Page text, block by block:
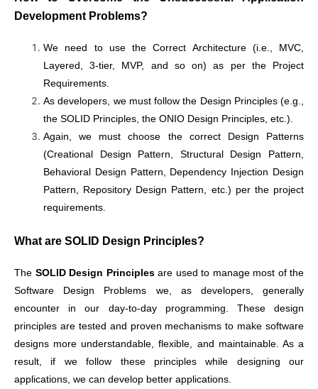
Development Problems?
We need to use the Correct Architecture (i.e., MVC,
Layered, 3-tier, MVP, and so on) as per the Project
Requirements.
As developers, we must follow the Design Principles (e.g.,
the SOLID Principles, the ONIO Design Principles, etc.).
Again, we must choose the correct Design Patterns
(Creational Design Pattern, Structural Design Pattern,
Behavioral Design Pattern, Dependency Injection Design
Pattern, Repository Design Pattern, etc.) per the project
requirements.
What are SOLID Design Principles?
The SOLIDDesign Principles are used to manage most of the
Software Design Problems we, as developers, generally
encounter in our day-to-day programming. These design
principles are tested and proven mechanisms to make software
designs more understandable, flexible, and maintainable. As a
result, if we follow these principles while designing our
applications, we can develop better applications.